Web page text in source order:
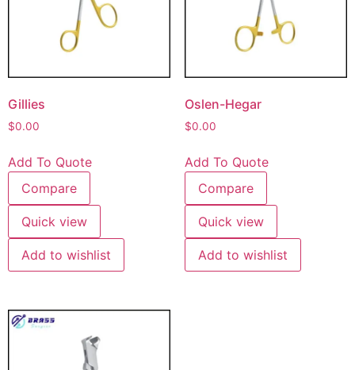
Gillies
$0.00
Add To Quote
Compare
Quick view
Add to wishlist
Oslen-Hegar
$0.00
Add To Quote
Compare
Quick view
Add to wishlist